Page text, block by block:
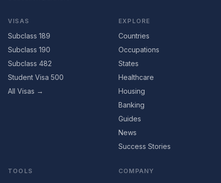
VISAS
Subclass 189
Subclass 190
Subclass 482
Student Visa 500
All Visas →
EXPLORE
Countries
Occupations
States
Healthcare
Housing
Banking
Guides
News
Success Stories
TOOLS COMPANY